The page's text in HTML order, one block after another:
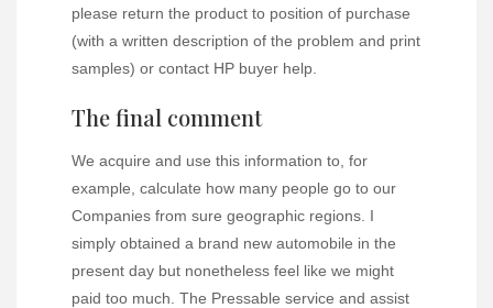
please return the product to position of purchase
(with a written description of the problem and print
samples) or contact HP buyer help.
The final comment
We acquire and use this information to, for
example, calculate how many people go to our
Companies from sure geographic regions. I
simply obtained a brand new automobile in the
present day but nonetheless feel like we might
paid too much. The Pressable service and assist